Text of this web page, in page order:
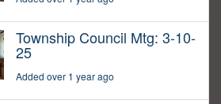
Township Council Mtg: 3-10-
25
Added over 1 year ago